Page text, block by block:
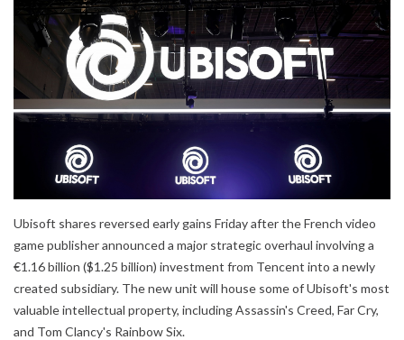
Ubisoft shares reversed early gains Friday after the French video
game publisher announced a major strategic overhaul involving a
€1.16 billion ($1.25 billion) investment from Tencent into a newly
created subsidiary. The new unit will house some of Ubisoft's most
valuable intellectual property, including Assassin's Creed, Far Cry,
and Tom Clancy's Rainbow Six.